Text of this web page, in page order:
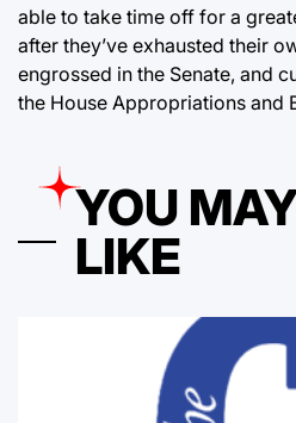
able to take time off for a
after they’ve exhausted their
engrossed in the Senate, and
the House Appropriations and
YOU
LIKE